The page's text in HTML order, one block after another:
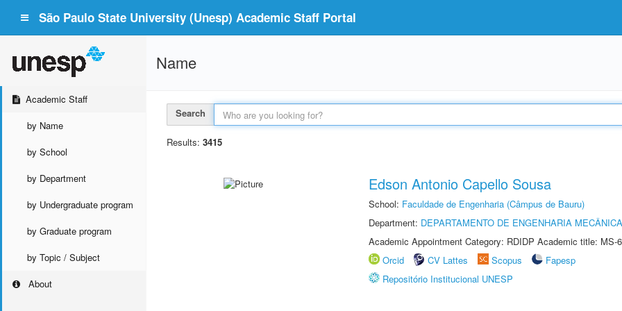
São Paulo State University (Unesp) Academic Staff Portal
Academic Staff
by Name
by School
by Department
by Undergraduate program
by Graduate program
by Topic / Subject
About
Name
Search
Results: 3415
Edson Antonio Capello Sousa
School: Faculdade de Engenharia (Câmpus de Bauru)
Department: DEPARTAMENTO DE ENGENHARIA MECÂNICA
Academic Appointment Category: RDIDP Academic title: MS-6
Orcid
CV Lattes Scopus
Fapesp
Repositório Institucional UNESP